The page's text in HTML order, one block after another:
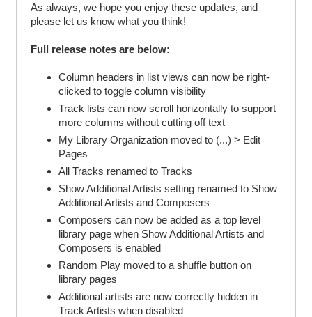
As always, we hope you enjoy these updates, and
please let us know what you think!
Full release notes are below:
Column headers in list views can now be right-
clicked to toggle column visibility
Track lists can now scroll horizontally to support
more columns without cutting off text
My Library Organization moved to (...) > Edit
Pages
All Tracks renamed to Tracks
Show Additional Artists setting renamed to Show
Additional Artists and Composers
Composers can now be added as a top level
library page when Show Additional Artists and
Composers is enabled
Random Play moved to a shuffle button on
library pages
Additional artists are now correctly hidden in
Track Artists when disabled